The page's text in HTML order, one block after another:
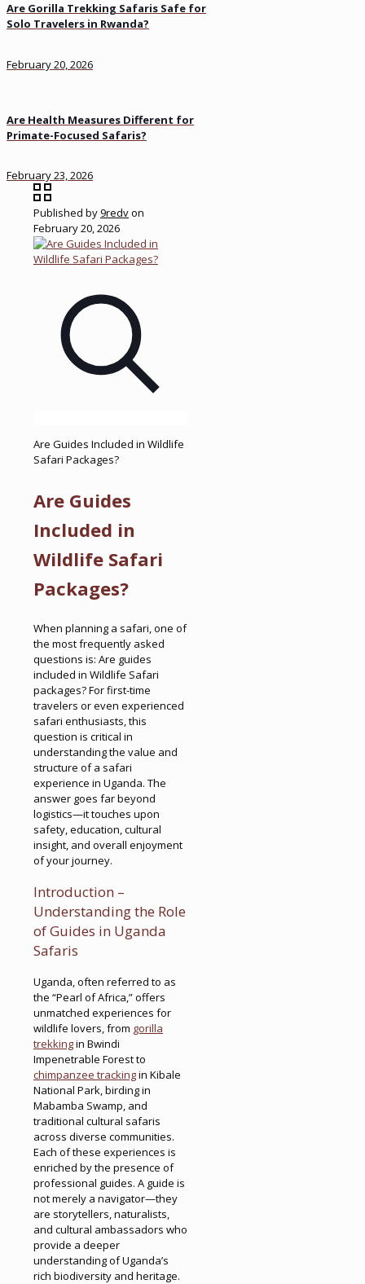
Are Gorilla Trekking Safaris Safe for
Solo Travelers in Rwanda?
February 20, 2026
Are Health Measures Different for
Primate-Focused Safaris?
February 23, 2026
Published by9redvon
February 20, 2026
Are Guides Included in Wildlife
Safari Packages?
Are Guides
Included in
Wildlife Safari
Packages?
When planning a safari, one of
the most frequently asked
questions is: Are guides
included in Wildlife Safari
packages? For first-time
travelers or even experienced
safari enthusiasts, this
question is critical in
understanding the value and
structure of a safari
experience in Uganda. The
answer goes far beyond
logistics—it touches upon
safety, education, cultural
insight, and overall enjoyment
of your journey.
Introduction –
Understanding the Role
of Guides in Uganda
Safaris
Uganda, often referred to as
the “Pearl of Africa,” offers
unmatched experiences for
wildlife lovers, from gorilla
trekkingin Bwindi
Impenetrable Forest to
chimpanzee trackingin Kibale
National Park, birding in
Mabamba Swamp, and
traditional cultural safaris
across diverse communities.
Each of these experiences is
enriched by the presence of
professional guides. A guide is
not merely a navigator—they
are storytellers, naturalists,
and cultural ambassadors who
provide a deeper
understanding of Uganda’s
rich biodiversity and heritage.